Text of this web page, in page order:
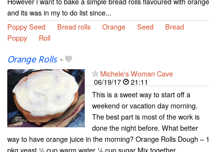
and its was in my to do list since...
Poppy Seed
Bread rolls Orange Seed
Bread
Poppy
Roll
Orange Rolls-
Michele's Woman Cave
06/19/17
21:11
This is a sweet way to start off a
weekend or vacation day morning.
The best part is most of the work is
done the night before. What better
way to have orange juice in the morning? Orange Rolls Dough – 1
pkg yeast ½ cup warm water ¼ cup sugar Mix together...